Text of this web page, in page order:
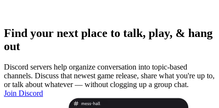
Find your next place to talk, play, & hang
out
Discord servers help organize conversation into topic-based
channels. Discuss that newest game release, share what you're up to,
or talk about whatever — without clogging up a group chat.
Join Discord